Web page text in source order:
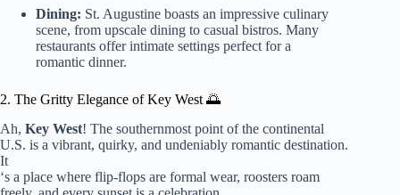
Dining: St. Augustine boasts an impressive culinary
scene, from upscale dining to casual bistros. Many
restaurants offer intimate settings perfect for a
romantic dinner.
2. The Gritty Elegance of Key West 🌅
Ah, Key West! The southernmost point of the continental
U.S. is a vibrant, quirky, and undeniably romantic destination.
It
‘s a place where flip-flops are formal wear, roosters roam